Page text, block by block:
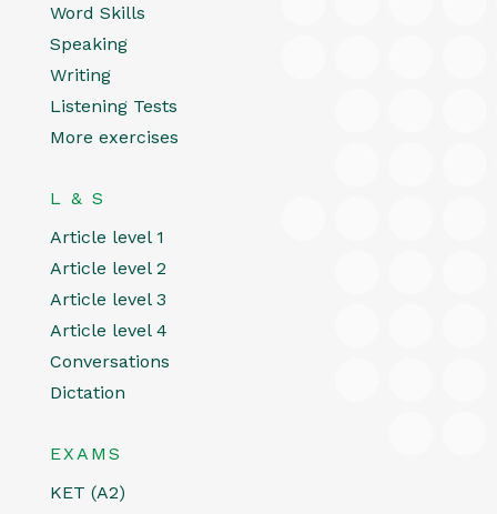
Word Skills
Speaking
Writing
Listening Tests
More exercises
L & S
Article level 1
Article level 2
Article level 3
Article level 4
Conversations
Dictation
EXAMS
KET (A2)